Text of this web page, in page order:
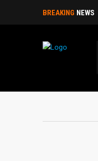
BREAKING NEWS